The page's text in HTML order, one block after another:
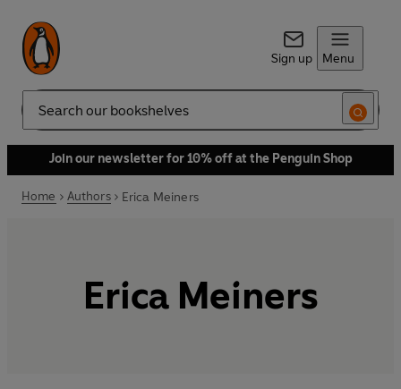
Sign up Menu
Search
Join our newsletter for 10% off at the Penguin Shop
Home Authors Erica Meiners
Erica Meiners